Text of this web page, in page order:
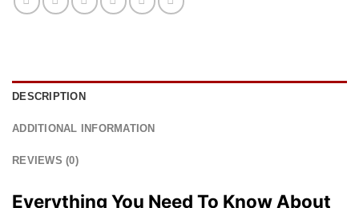
DESCRIPTION
ADDITIONAL INFORMATION
REVIEWS (0)
Everything You Need To Know About